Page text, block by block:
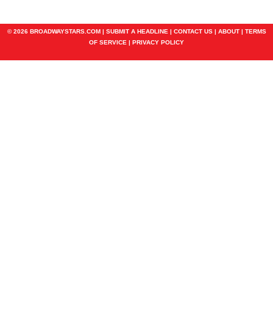
© 2026 BROADWAYSTARS.COM | SUBMIT A HEADLINE | CONTACT US| ABOUT| TERMS
OF SERVICE | PRIVACY POLICY